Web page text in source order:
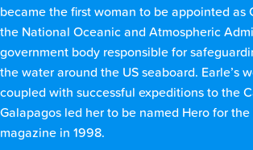
became the first woman to be appointed as
the National Oceanic and Atmospheric
government body responsible for
the water around the US seaboard. Earle’s
coupled with successful expeditions to the
Galapagos led her to be named Hero for
magazine in 1998.